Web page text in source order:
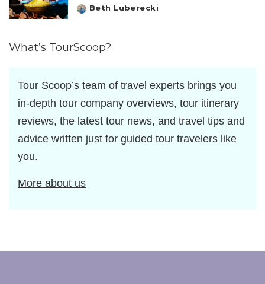
Posted
Beth Luberecki
What’s TourScoop?
Tour Scoop’s team of travel experts brings you
in-depth tour company overviews, tour itinerary
reviews, the latest tour news, and travel tips and
advice written just for guided tour travelers like
you.
More about us